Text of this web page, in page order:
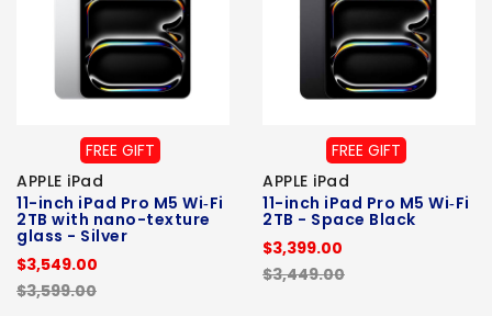
FREE GIFT
APPLE iPad
11-inch iPad Pro M5 Wi‑Fi
2TB with nano-texture
glass - Silver
$3,549.00
$3,599.00
FREE GIFT
APPLE iPad
11-inch iPad Pro M5 Wi‑Fi
2TB - Space Black
$3,399.00
$3,449.00